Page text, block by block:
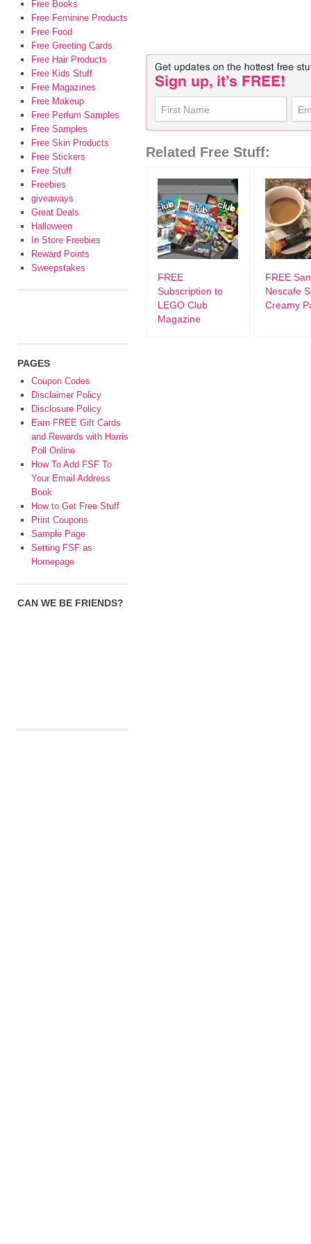
Related Free Stuff:
FREE
Subscription to
LEGO Club
Magazine
FREE
Nescafe
Creamy
Free Books
Free Feminine Products
Free Food
Free Greeting Cards
Free Hair Products
Free Kids Stuff
Free Magazines
Free Makeup
Free Perfum Samples
Free Samples
Free Skin Products
Free Stickers
Free Stuff
Freebies
giveaways
Great Deals
Halloween
In Store Freebies
Reward Points
Sweepstakes
PAGES
Coupon Codes
Disclaimer Policy
Disclosure Policy
Earn FREE Gift Cards
and Rewards with Harris
Poll Online
How To Add FSF To
Your Email Address
Book
How to Get Free Stuff
Print Coupons
Sample Page
Setting FSF as
Homepage
CAN WE BE FRIENDS?